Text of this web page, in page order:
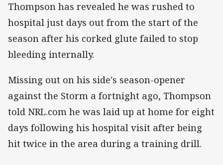
Thompson has revealed he was rushed to
hospital just days out from the start of the
season after his corked glute failed to stop
bleeding internally.
Missing out on his side's season-opener
against the Storm a fortnight ago, Thompson
told NRL.com he was laid up at home for eight
days following his hospital visit after being
hit twice in the area during a training drill.